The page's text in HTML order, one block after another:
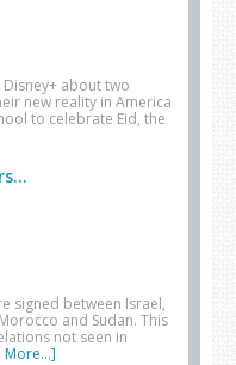
about two
new reality in America
to celebrate Eid, the
signed between Israel,
and Sudan. This
not seen in
More...]